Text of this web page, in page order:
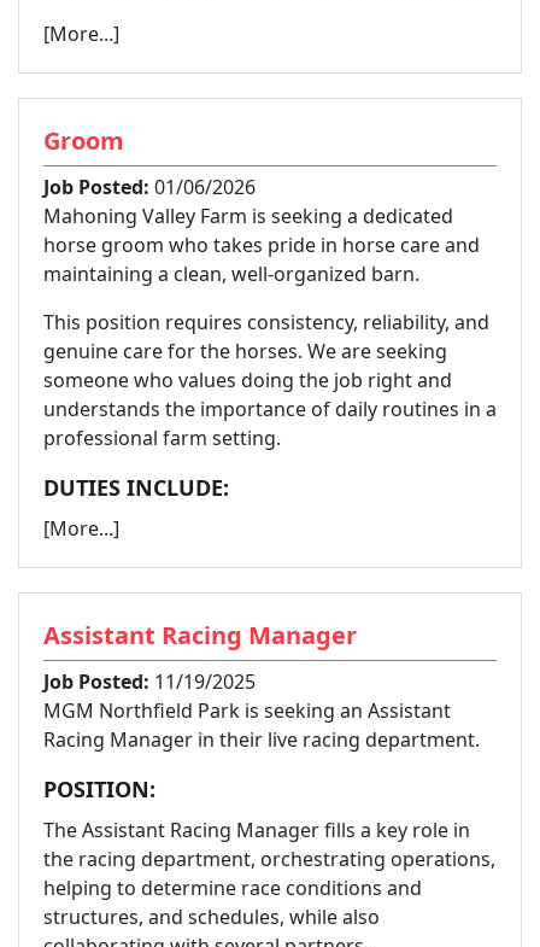
[More...]
Groom
Job Posted: 01/06/2026
Mahoning Valley Farm is seeking a dedicated
horse groom who takes pride in horse care and
maintaining a clean, well-organized barn.
This position requires consistency, reliability, and
genuine care for the horses. We are seeking
someone who values doing the job right and
understands the importance of daily routines in a
professional farm setting.
DUTIES INCLUDE:
[More...]
Assistant Racing Manager
Job Posted: 11/19/2025
MGM Northfield Park is seeking an Assistant
Racing Manager in their live racing department.
POSITION:
The Assistant Racing Manager fills a key role in
the racing department, orchestrating operations,
helping to determine race conditions and
structures, and schedules, while also